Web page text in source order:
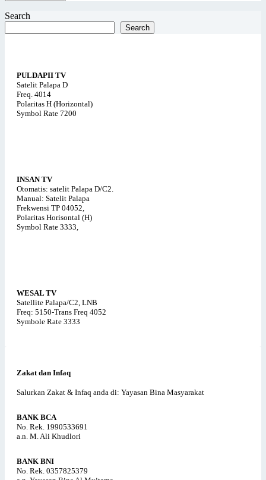
Search
Search
PULDAPII TV
Satelit Palapa D
Freq. 4014
Polaritas H (Horizontal)
Symbol Rate 7200
INSAN TV
Otomatis: satelit Palapa D/C2.
Manual: Satelit Palapa
Frekwensi TP 04052,
Polaritas Horisontal (H)
Symbol Rate 3333,
WESAL TV
Satellite Palapa/C2, LNB
Freq: 5150-Trans Freq 4052
Symbole Rate 3333
Zakat dan Infaq
Salurkan Zakat & Infaq anda di: Yayasan Bina Masyarakat
BANK BCA
No. Rek. 1990533691
a.n. M. Ali Khudlori
BANK BNI
No. Rek. 0357825379